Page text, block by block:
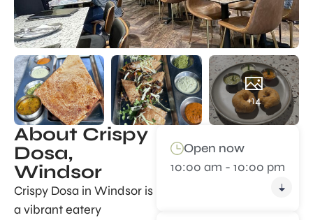
+14
About Crispy
Dosa,
Windsor
Crispy Dosa in Windsor is
a vibrant eatery
Open now
10:00 am - 10:00 pm